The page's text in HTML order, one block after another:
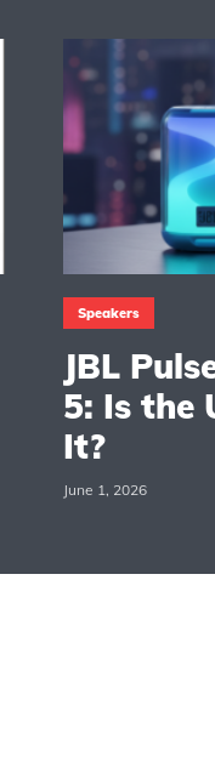
Speakers
JBL
5: Is the
It?
June 1, 2026